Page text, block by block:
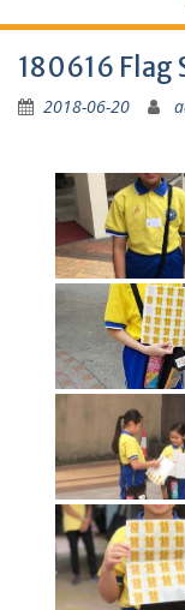
180616 Flag
2018-06-20